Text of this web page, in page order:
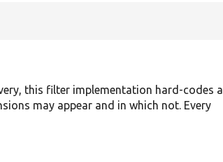
this filter implementation hard-codes a
may appear and in which not. Every